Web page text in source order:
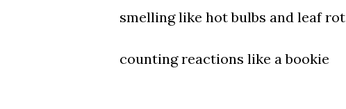
smelling like hot bulbs and leaf rot
counting reactions like a bookie